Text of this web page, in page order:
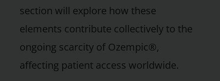
section will explore how these
elements contribute collectively to the
ongoing scarcity of Ozempic®,
affecting patient access worldwide.